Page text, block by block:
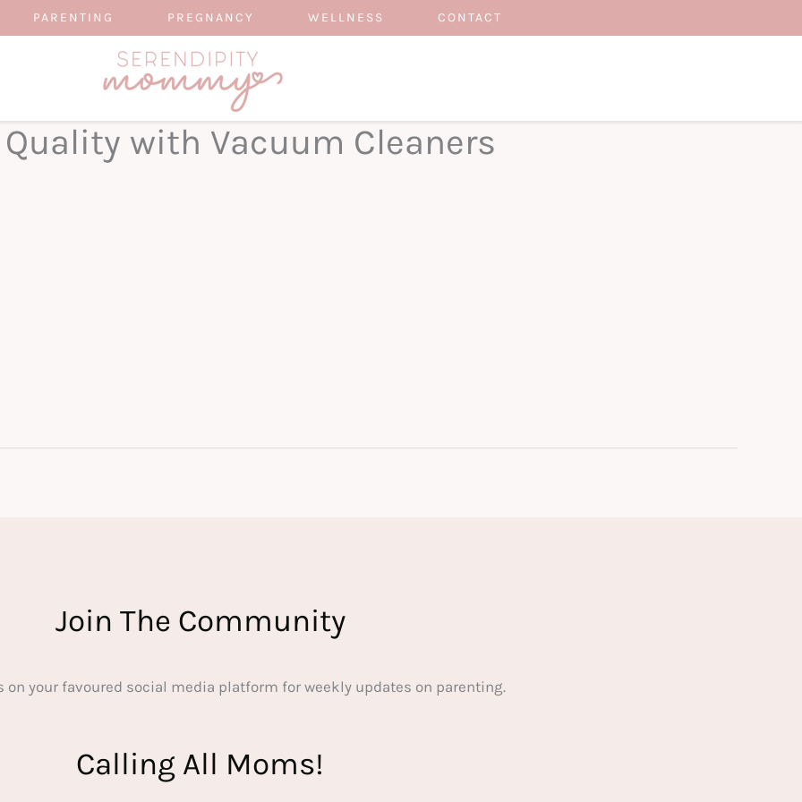
PARENTING PREGNANCY WELLNESS CONTACT
with Vacuum Cleaners
Join The Community
on your favoured social media platform for weekly updates on parenting.
Calling All Moms!